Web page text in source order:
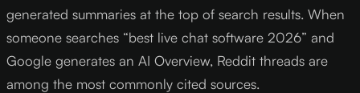
generated summaries at the top of search results. When
someone searches “best live chat software 2026” and
Google generates an AI Overview, Reddit threads are
among the most commonly cited sources.